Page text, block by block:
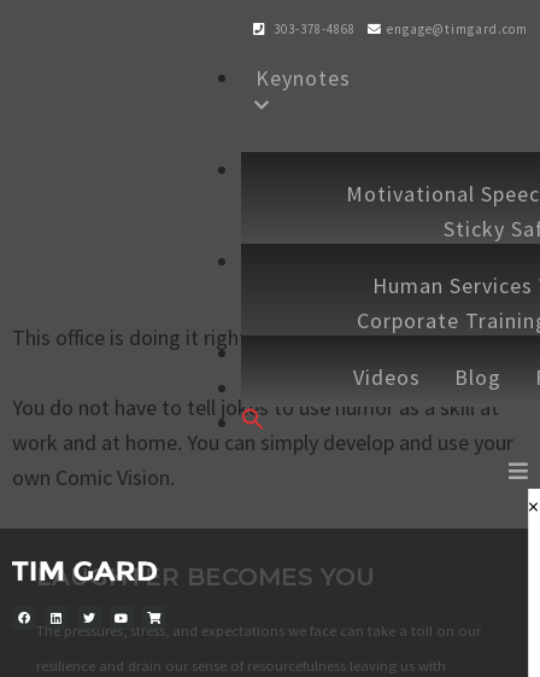
303-378-4868 engage@timgard.com
Keynotes
Motivational
Sticky
Human
Corporate
Videos Blog
Search
for:
SEARCH BUTTON
×
This office is doing it right.
You do not have to tell jokes to use humor as a skill at
work and at home. You can simply develop and use your
own Comic Vision.
LAUGHTER BECOMES YOU
The pressures, stress, and expectations we face can take a toll on our
resilience and drain our sense of resourcefulness leaving us with